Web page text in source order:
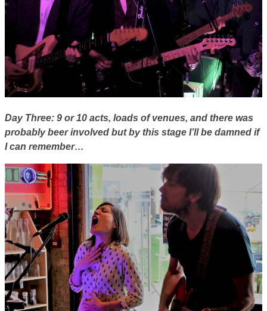
Day Three: 9 or 10 acts, loads of venues, and there was
probably beer involved but by this stage I’ll be damned if
I can remember…